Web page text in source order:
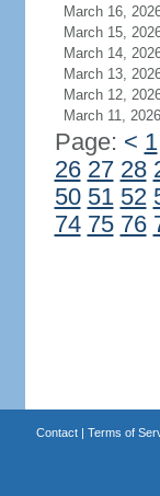
March 16,
March 15,
March 14,
March 13,
March 12,
March 11, 2026
Page: < 1
26 27 28
50 51 52
74 75 76
Contact| Terms of